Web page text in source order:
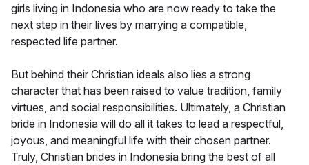
girls living in Indonesia who are now ready to take the
next step in their lives by marrying a compatible,
respected life partner.
But behind their Christian ideals also lies a strong
character that has been raised to value tradition, family
virtues, and social responsibilities. Ultimately, a Christian
bride in Indonesia will do all it takes to lead a respectful,
joyous, and meaningful life with their chosen partner.
Truly, Christian brides in Indonesia bring the best of all